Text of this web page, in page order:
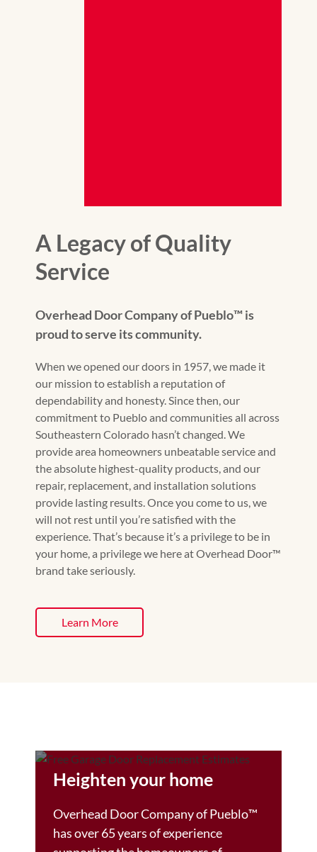
A Legacy of Quality
Service
Overhead Door Company of Pueblo™️ is
proud to serve its community.
When we opened our doors in 1957, we made it
our mission to establish a reputation of
dependability and honesty. Since then, our
commitment to Pueblo and communities all across
Southeastern Colorado hasn’t changed. We
provide area homeowners unbeatable service and
the absolute highest-quality products, and our
repair, replacement, and installation solutions
provide lasting results. Once you come to us, we
will not rest until you’re satisfied with the
experience. That’s because it’s a privilege to be in
your home, a privilege we here at Overhead Door™
brand take seriously.
Learn More
Heighten your home
Overhead Door Company of Pueblo™️
has over 65 years of experience